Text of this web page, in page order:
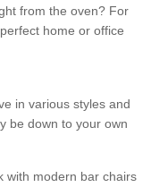
from the oven? For
home or office
in various styles and
be down to your own
with modern bar chairs